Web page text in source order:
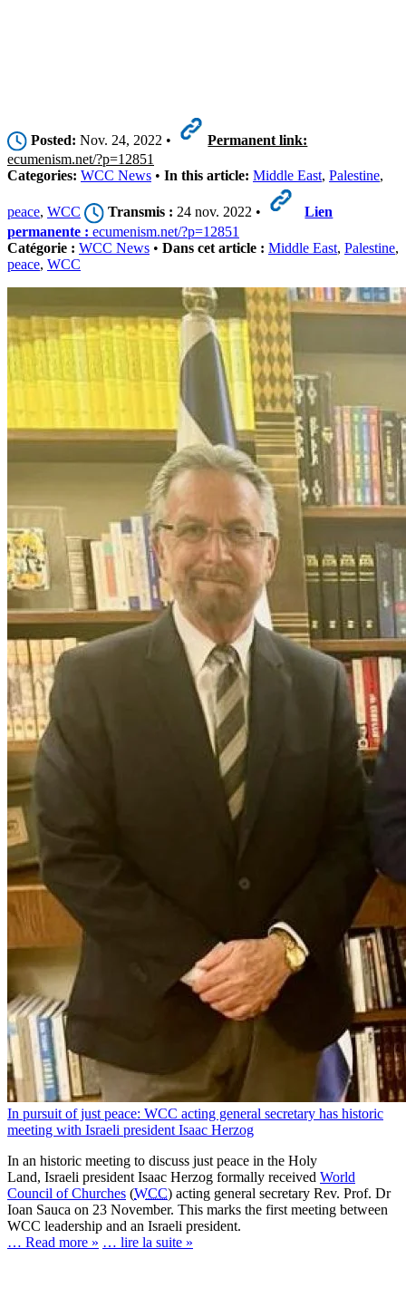
Posted: Nov. 24, 2022 •
Permanent link:
ecumenism.net/?p=12851
Categories: WCC News • In this article: Middle East, Palestine,
peace, WCC Transmis : 24 nov. 2022 •
Lien
permanente : ecumenism.net/?p=12851
Catégorie : WCC News • Dans cet article : Middle East, Palestine,
peace, WCC
In pursuit of just peace: WCC acting general secretary has historic
meeting with Israeli president Isaac Herzog
In an historic meeting to discuss just peace in the Holy
Land, Israeli president Isaac Herzog formally received World
Council of Churches (WCC) acting general secretary Rev. Prof. Dr
Ioan Sauca on 23 November. This marks the first meeting between
WCC leadership and an Israeli president.
… Read more » … lire la suite »